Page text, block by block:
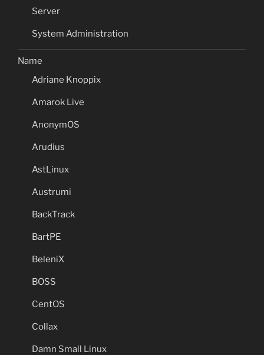
Server
System Administration
Name
Adriane Knoppix
Amarok Live
AnonymOS
Arudius
AstLinux
Austrumi
BackTrack
BartPE
BeleniX
BOSS
CentOS
Collax
Damn Small Linux